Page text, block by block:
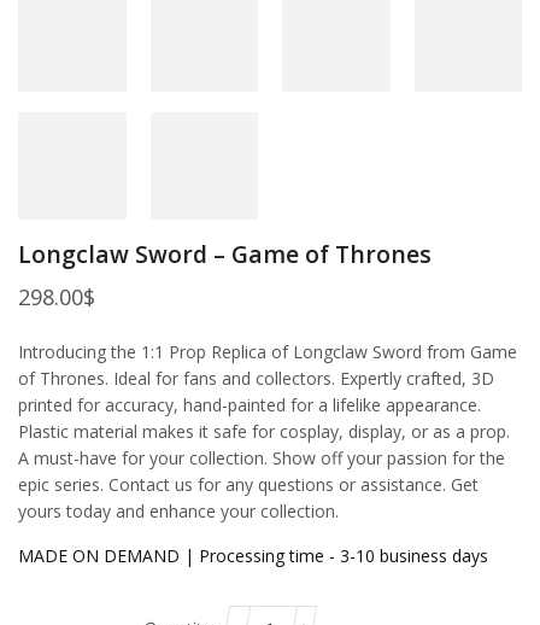
Longclaw Sword – Game of Thrones
298.00$
Introducing the 1:1 Prop Replica of Longclaw Sword from Game
of Thrones. Ideal for fans and collectors. Expertly crafted, 3D
printed for accuracy, hand-painted for a lifelike appearance.
Plastic material makes it safe for cosplay, display, or as a prop.
A must-have for your collection. Show off your passion for the
epic series. Contact us for any questions or assistance. Get
yours today and enhance your collection.
MADE ON DEMAND | Processing time - 3-10 business days